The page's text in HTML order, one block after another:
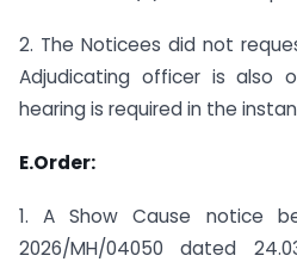
2. The Noticees did not
Adjudicating officer is
hearing is required in the
E.Order:
1. A Show Cause notice
2026/MH/04050 dated